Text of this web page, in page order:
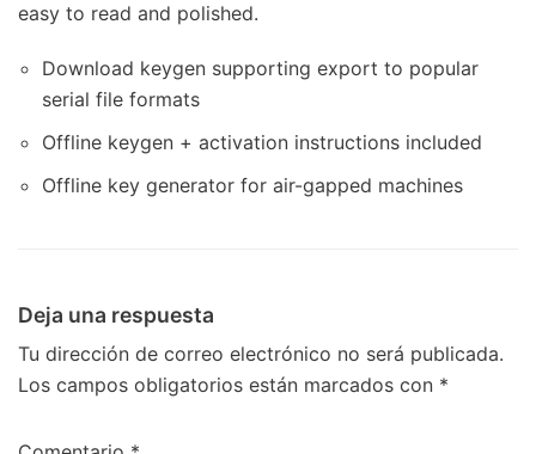
easy to read and polished.
Download keygen supporting export to popular
serial file formats
Offline keygen + activation instructions included
Offline key generator for air-gapped machines
Deja una respuesta
Tu dirección de correo electrónico no será publicada.
Los campos obligatorios están marcados con *